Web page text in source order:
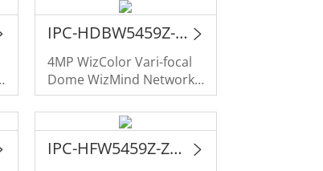
IPC-HDBW5459Z-ZHE-PV-PRO
4MP WizColor Vari-focal
Dome WizMind Network
Camera
IPC-HFW5459Z-ZHE-PV-PRO